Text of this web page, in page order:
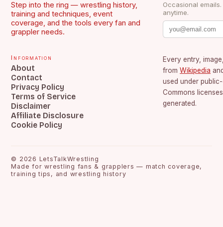
Step into the ring — wrestling history,
training and techniques, event
coverage, and the tools every fan and
grappler needs.
Occasional
anytime.
Information
About
Contact
Privacy Policy
Terms of Service
Disclaimer
Affiliate Disclosure
Cookie Policy
Every entry,
from Wikipedia
used under
Commons
generated.
© 2026 LetsTalkWrestling
Made for wrestling fans & grapplers — match coverage,
training tips, and wrestling history